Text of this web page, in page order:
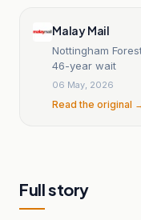
Malay Mail
Nottingham
46-year wait
06 May, 2026
Read the original
Full story